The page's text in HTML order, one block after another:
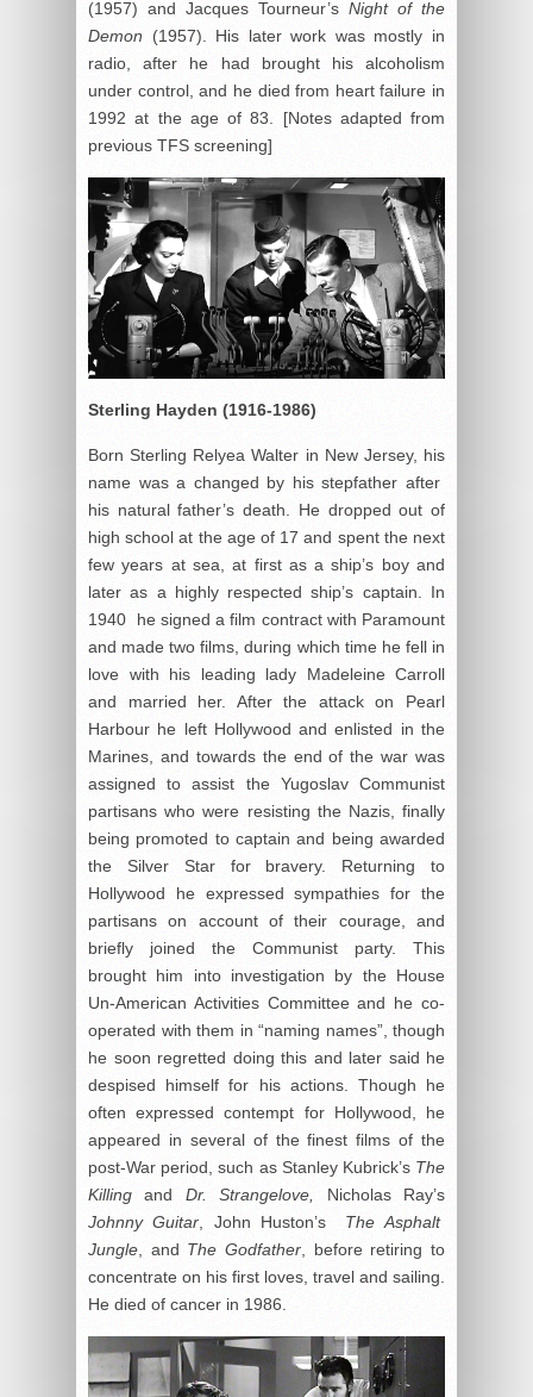
(1957) and Jacques Tourneur’s Night of the
Demon (1957). His later work was mostly in
radio, after he had brought his alcoholism
under control, and he died from heart failure in
1992 at the age of 83. [Notes adapted from
previous TFS screening]
Sterling Hayden (1916-1986)
Born Sterling Relyea Walter in New Jersey, his
name was a changed by his stepfather after
his natural father’s death. He dropped out of
high school at the age of 17 and spent the next
few years at sea, at first as a ship’s boy and
later as a highly respected ship’s captain. In
1940 he signed a film contract with Paramount
and made two films, during which time he fell in
love with his leading lady Madeleine Carroll
and married her. After the attack on Pearl
Harbour he left Hollywood and enlisted in the
Marines, and towards the end of the war was
assigned to assist the Yugoslav Communist
partisans who were resisting the Nazis, finally
being promoted to captain and being awarded
the Silver Star for bravery. Returning to
Hollywood he expressed sympathies for the
partisans on account of their courage, and
briefly joined the Communist party. This
brought him into investigation by the House
Un-American Activities Committee and he co-
operated with them in “naming names”, though
he soon regretted doing this and later said he
despised himself for his actions. Though he
often expressed contempt for Hollywood, he
appeared in several of the finest films of the
post-War period, such as Stanley Kubrick’s The
Killing and Dr. Strangelove, Nicholas Ray’s
Johnny Guitar , John Huston’s The Asphalt
Jungle , and The Godfather , before retiring to
concentrate on his first loves, travel and sailing.
He died of cancer in 1986.